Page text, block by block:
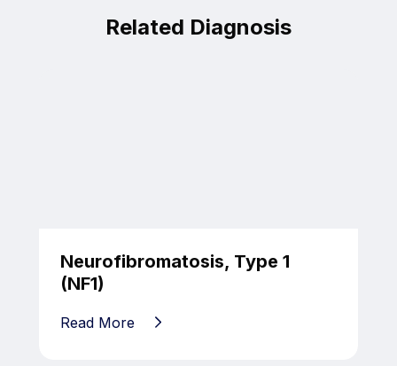
Related Diagnosis
Neurofibromatosis, Type 1
(NF1)
Read More